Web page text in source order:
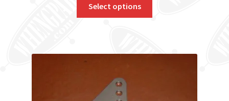
Select options